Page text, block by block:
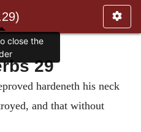
29
hardeneth his neck
and that without
close the